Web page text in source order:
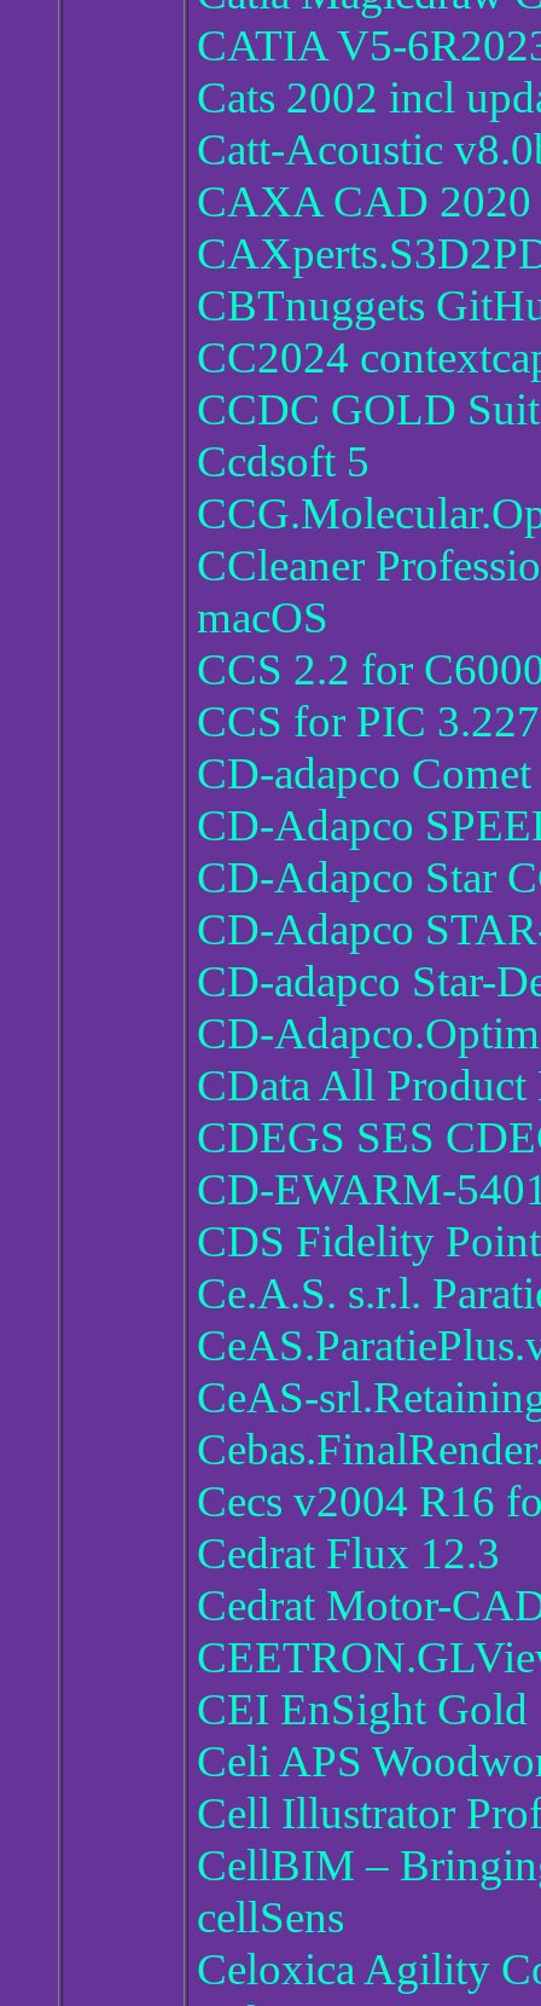
CATIA V5-
Cats 2002 incl
Catt-Acoustic
CAXA CAD 2020
CBTnuggets
CC2024
CCDC GOLD
Ccdsoft 5
CCleaner
macOS
CCS 2.2 for
CCS for PIC 3.227
CD-adapco
CD-Adapco
CD-Adapco Star
CD-Adapco
CD-adapco Star-
CD-
CData All
CDEGS SES
CD-EWARM-
CDS Fidelity
Ce.A.S. s.r.l.
CeAS-
Cecs v2004 R16
Cedrat Flux 12.3
Cedrat Motor-
CEI EnSight Gold
Celi APS
Cell Illustrator
CellBIM –
cellSens
Celoxica Agility